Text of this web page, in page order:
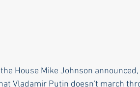
House Mike Johnson
Vladamir Putin doesn't march